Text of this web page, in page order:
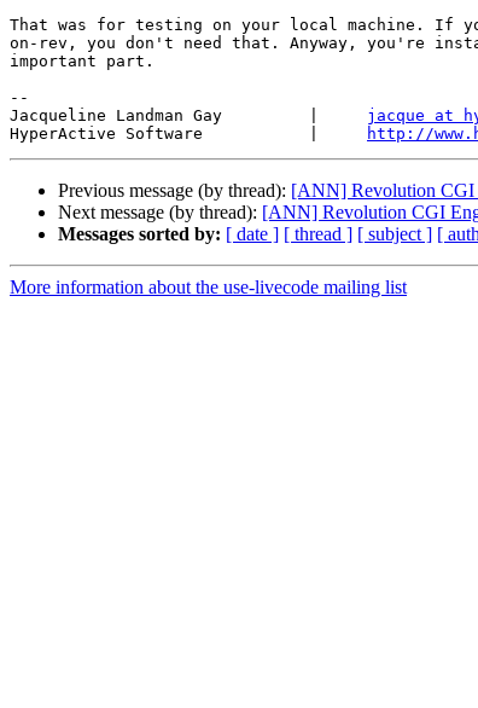
That was for testing on your local machine. If
on-rev, you don't need that. Anyway, you're
important part.
--
Jacqueline Landman Gay         | jacque at
HyperActive Software           |
http://
Previous message (by thread): [ANN] Revolution CGI
Next message (by thread): [ANN] Revolution CGI
Messages sorted by: [ date ] [ thread ] [ subject ] [
More information about the use-livecode mailing list